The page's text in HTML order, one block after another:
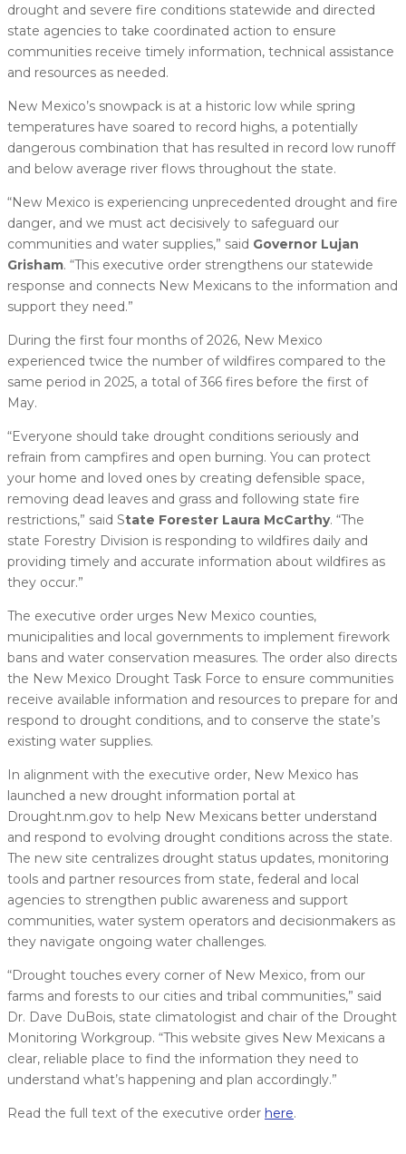
drought and severe fire conditions statewide and directed
state agencies to take coordinated action to ensure
communities receive timely information, technical assistance
and resources as needed.
New Mexico’s snowpack is at a historic low while spring
temperatures have soared to record highs, a potentially
dangerous combination that has resulted in record low runoff
and below average river flows throughout the state.
“New Mexico is experiencing unprecedented drought and fire
danger, and we must act decisively to safeguard our
communities and water supplies,” said Governor Lujan
Grisham. “This executive order strengthens our statewide
response and connects New Mexicans to the information and
support they need.”
During the first four months of 2026, New Mexico
experienced twice the number of wildfires compared to the
same period in 2025, a total of 366 fires before the first of
May.
“Everyone should take drought conditions seriously and
refrain from campfires and open burning. You can protect
your home and loved ones by creating defensible space,
removing dead leaves and grass and following state fire
restrictions,” said State Forester Laura McCarthy. “The
state Forestry Division is responding to wildfires daily and
providing timely and accurate information about wildfires as
they occur.”
The executive order urges New Mexico counties,
municipalities and local governments to implement firework
bans and water conservation measures. The order also directs
the New Mexico Drought Task Force to ensure communities
receive available information and resources to prepare for and
respond to drought conditions, and to conserve the state’s
existing water supplies.
In alignment with the executive order, New Mexico has
launched a new drought information portal at
Drought.nm.gov to help New Mexicans better understand
and respond to evolving drought conditions across the state.
The new site centralizes drought status updates, monitoring
tools and partner resources from state, federal and local
agencies to strengthen public awareness and support
communities, water system operators and decisionmakers as
they navigate ongoing water challenges.
“Drought touches every corner of New Mexico, from our
farms and forests to our cities and tribal communities,” said
Dr. Dave DuBois, state climatologist and chair of the Drought
Monitoring Workgroup. “This website gives New Mexicans a
clear, reliable place to find the information they need to
understand what’s happening and plan accordingly.”
Read the full text of the executive order here.